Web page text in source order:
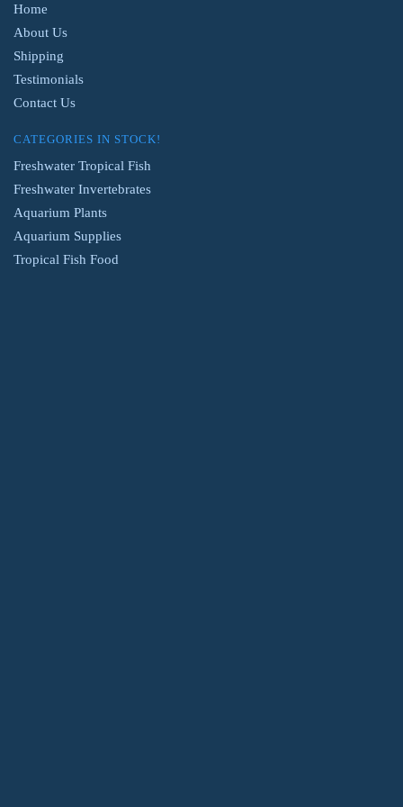
Home
About Us
Shipping
Testimonials
Contact Us
CATEGORIES IN STOCK!
Freshwater Tropical Fish
Freshwater Invertebrates
Aquarium Plants
Aquarium Supplies
Tropical Fish Food